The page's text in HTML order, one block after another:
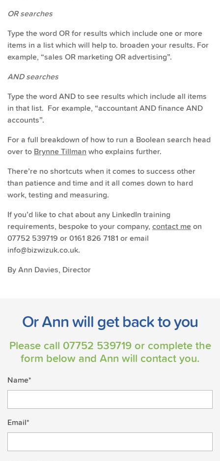
OR searches
Type the word OR for results which include one or more
items in a list which will help to. broaden your results. For
example, “sales OR marketing OR advertising”.
AND searches
Type the word AND to see results which include all items
in that list. For example, “accountant AND finance AND
accounts”.
For a full breakdown of how to run a Boolean search head
over to Brynne Tillman who explains further.
There’re no shortcuts when it comes to success other
than patience and time and it all comes down to hard
work, testing and measuring.
If you’d like to chat about any LinkedIn training
requirements, bespoke to your company, contact meon
07752 539719 or 0161 826 7181 or email
info@bizwizuk.co.uk.
By Ann Davies, Director
Or Ann will get back to you
Please call 07752 539719or complete the
form below and Ann will contact you.
Name*
Email*